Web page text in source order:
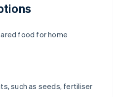
food for home
such as seeds, fertiliser